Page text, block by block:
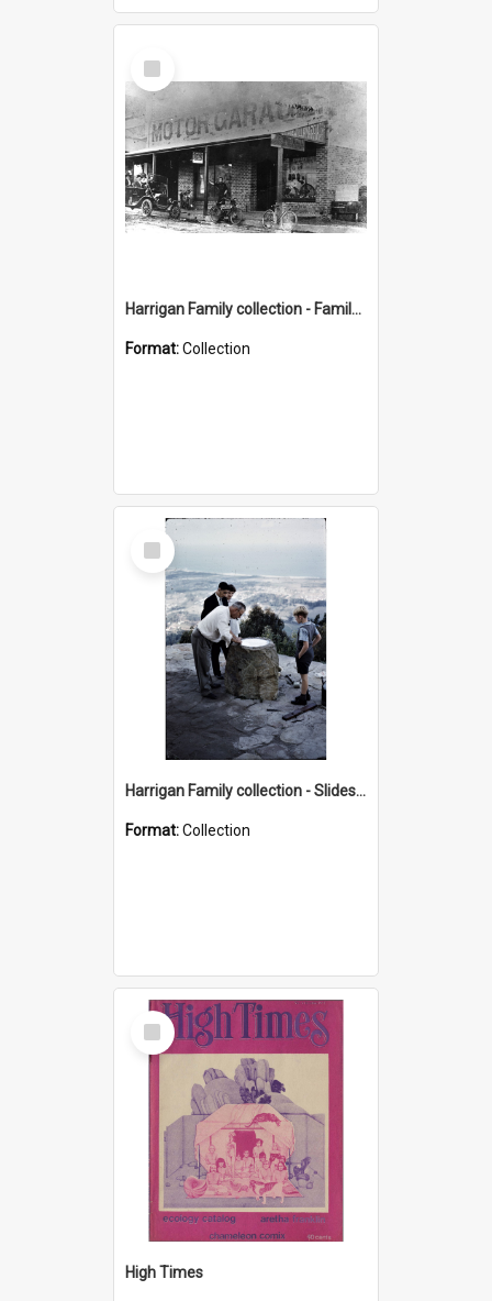
Select
Item
Harrigan Family collection - Family Photographs
Format:Collection
Select
Item
Harrigan Family collection - Slides - Mount Keira
Format:Collection
Select
Item
High Times